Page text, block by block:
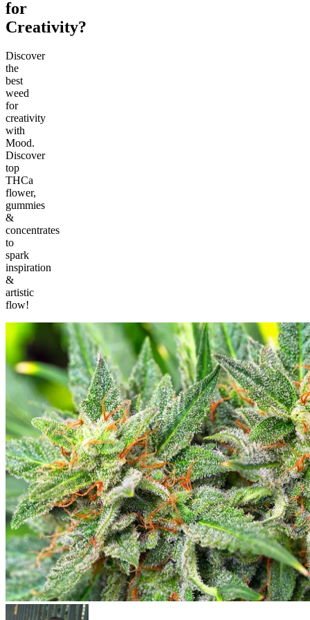
for
Creativity?
Discover
the
best
weed
for
creativity
with
Mood.
Discover
top
THCa
flower,
gummies
&
concentrates
to
spark
inspiration
&
artistic
flow!